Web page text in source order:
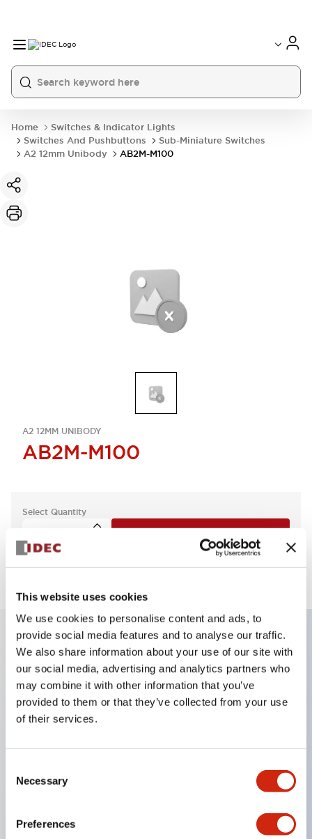
This website uses cookies
We use cookies to personalise content and ads, to
provide social media features and to analyse our traffic.
We also share information about your use of our site with
our social media, advertising and analytics partners who
may combine it with other information that you’ve
provided to them or that they’ve collected from your use
of their services.
Selection
Necessary
Preferences
Home
Switches & Indicator Lights
Switches And Pushbuttons
Sub-Miniature Switches
A2 12mm Unibody
AB2M-M100
A2 12MM UNIBODY
AB2M-M100
Select Quantity
Add to Quote
Key Features
Protection structure IP40 and IP65 compliant (IEC
60529)
22mm for all series.